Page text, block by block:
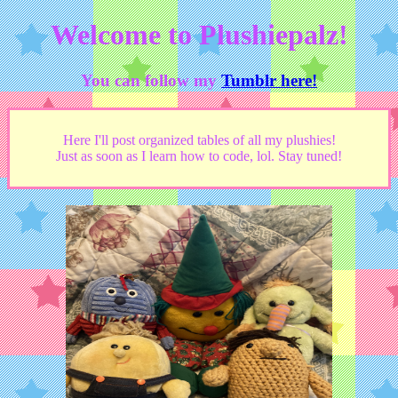
Welcome to Plushiepalz!
You can follow myTumblr here!
Here I'll post organized tables of all my plushies!
Just as soon as I learn how to code, lol. Stay tuned!